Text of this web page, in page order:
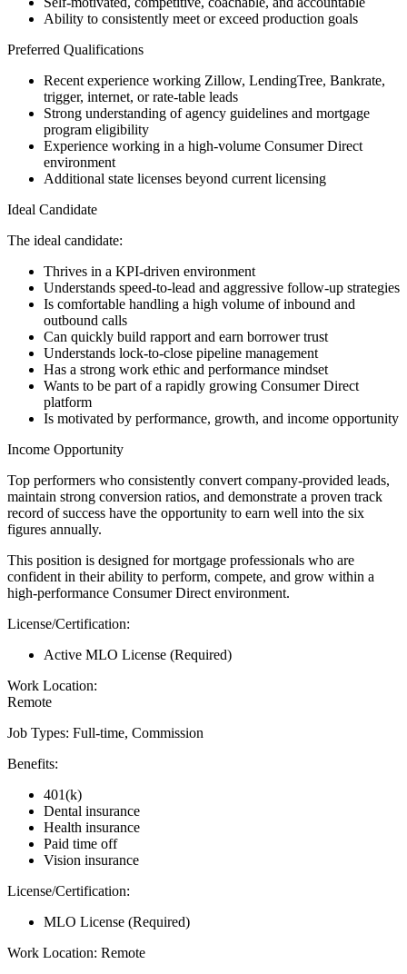
Ability to consistently meet or exceed production goals
Preferred Qualifications
Recent experience working Zillow, LendingTree, Bankrate,
trigger, internet, or rate-table leads
Strong understanding of agency guidelines and mortgage
program eligibility
Experience working in a high-volume Consumer Direct
environment
Additional state licenses beyond current licensing
Ideal Candidate
The ideal candidate:
Thrives in a KPI-driven environment
Understands speed-to-lead and aggressive follow-up strategies
Is comfortable handling a high volume of inbound and
outbound calls
Can quickly build rapport and earn borrower trust
Understands lock-to-close pipeline management
Has a strong work ethic and performance mindset
Wants to be part of a rapidly growing Consumer Direct
platform
Is motivated by performance, growth, and income opportunity
Income Opportunity
Top performers who consistently convert company-provided leads,
maintain strong conversion ratios, and demonstrate a proven track
record of success have the opportunity to earn well into the six
figures annually.
This position is designed for mortgage professionals who are
confident in their ability to perform, compete, and grow within a
high-performance Consumer Direct environment.
License/Certification:
Active MLO License (Required)
Work Location:
Remote
Job Types: Full-time, Commission
Benefits:
401(k)
Dental insurance
Health insurance
Paid time off
Vision insurance
License/Certification:
MLO License (Required)
Work Location: Remote